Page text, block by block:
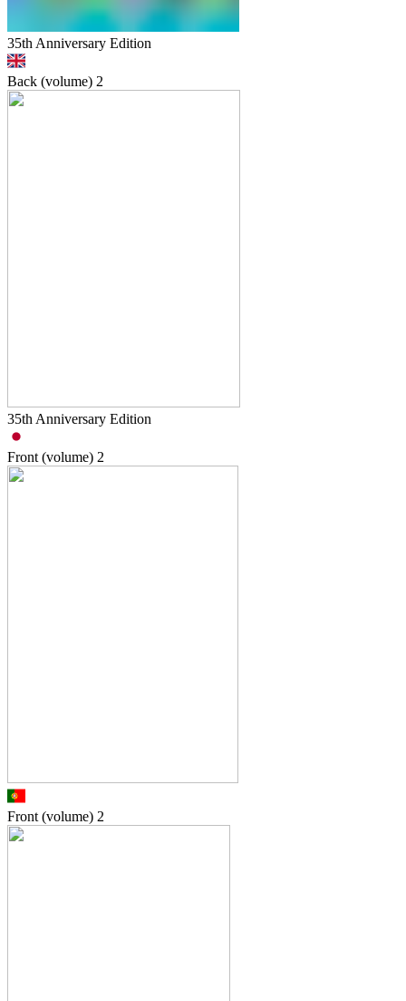
35th Anniversary Edition
Back (volume) 2
35th Anniversary Edition
Front (volume) 2
Front (volume) 2